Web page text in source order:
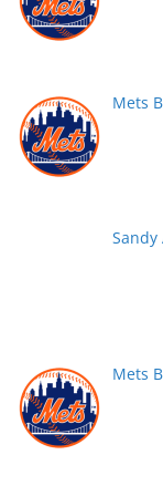
Mets
Sandy
Mets